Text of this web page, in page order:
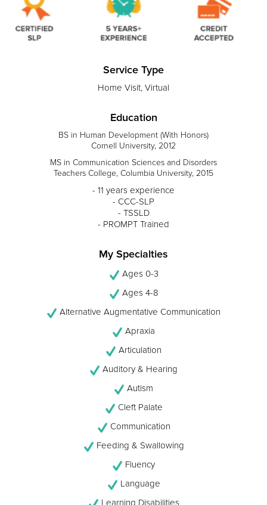
Service Type
Home Visit, Virtual
Education
BS in Human Development (With Honors)
Cornell University, 2012
MS in Communication Sciences and Disorders
Teachers College, Columbia University, 2015
- 11 years experience
- CCC-SLP
- TSSLD
- PROMPT Trained
My Specialties
Ages 0-3
Ages 4-8
Alternative Augmentative Communication
Apraxia
Articulation
Auditory & Hearing
Autism
Cleft Palate
Communication
Feeding & Swallowing
Fluency
Language
Learning Disabilities